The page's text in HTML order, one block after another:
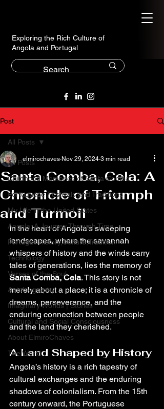
Exploring the Rich Culture of
Angola and Portugal
Post
All Posts
Childhood Memories of Santa Comba
Portuguese Festivals and Traditions
My Life in the United States
Angola: A Journey Through Time
Portugal: History,Culture,Tradition
Technology
Verses of the Soul
Autobiography
Imaginary Worlds | Stories
Cultural and Social Consciousness
About ElmiroChaves
The World
All Posts
Santa Comba, Cela: A
Chronicle of Triumph
and Turmoil
elmirochaves Nov 29, 2024 3 min read
In the heart of Angola’s sweeping
landscapes, where the savannah
whispers of history and the winds carry
tales of generations, lies the memory of
Santa Comba, Cela. This story is not
merely about a place; it is a chronicle of
dreams, perseverance, and the
enduring connection between people
and the land they cherished.
A Land Shaped by History
Angola’s history is a rich tapestry of
cultural exchanges and the enduring
shadows of colonialism. From the 15th
century onward, the Portuguese